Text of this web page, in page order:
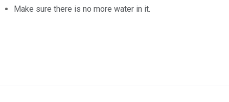
Make sure there is no more water in it.